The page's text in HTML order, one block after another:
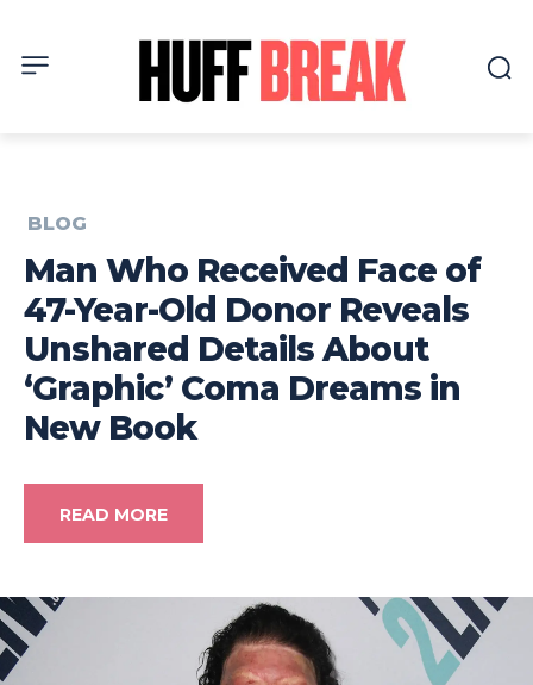
BLOG
Man Who Received Face of
47-Year-Old Donor Reveals
Unshared Details About
‘Graphic’ Coma Dreams in
New Book
READ MORE